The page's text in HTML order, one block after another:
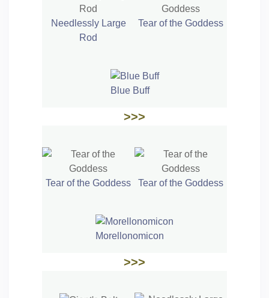
Needlessly Large
Rod
Tear of the Goddess
Blue Buff
>>>
Tear of the Goddess Tear of the Goddess
Morellonomicon
>>>